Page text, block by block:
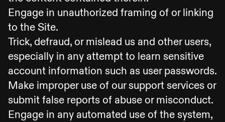
Engage in unauthorized framing of or linking
to the Site.
Trick, defraud, or mislead us and other users,
especially in any attempt to learn sensitive
account information such as user passwords.
Make improper use of our support services or
submit false reports of abuse or misconduct.
Engage in any automated use of the system,